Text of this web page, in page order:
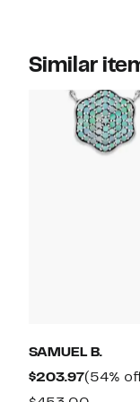
Similar
SAMUEL B.
$203.97Current
Price
(54%